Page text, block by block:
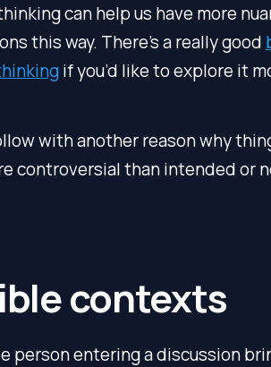
can help us have more
this way. There’s a really good
if you’d like to explore it
with another reason why
controversial than intended or
contexts
person entering a discussion